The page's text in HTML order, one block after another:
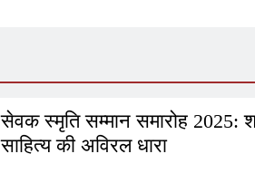
सेवक स्मृति सम्मान समारोह 2025:
साहित्य की अविरल धारा